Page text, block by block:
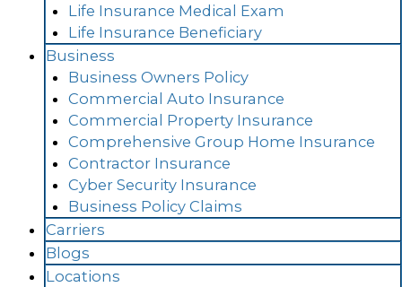
Life Insurance Medical Exam
Life Insurance Beneficiary
Business
Business Owners Policy
Commercial Auto Insurance
Commercial Property Insurance
Comprehensive Group Home Insurance
Contractor Insurance
Cyber Security Insurance
Business Policy Claims
Carriers
Blogs
Locations